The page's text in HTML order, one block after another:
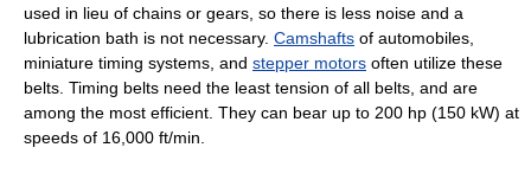
used in lieu of chains or gears, so there is less noise and a
lubrication bath is not necessary. Camshafts of automobiles,
miniature timing systems, and stepper motors often utilize these
belts. Timing belts need the least tension of all belts, and are
among the most efficient. They can bear up to 200 hp (150 kW) at
speeds of 16,000 ft/min.